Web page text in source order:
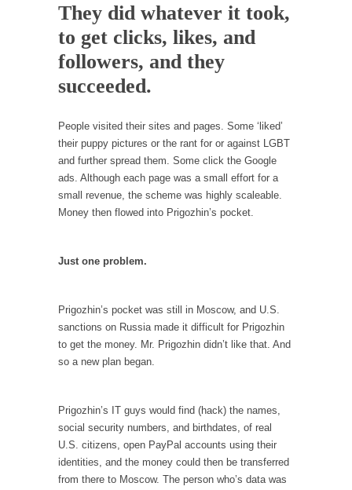
God’s truth, I do not know who Boehner and...
Smearing Scalia
Among the many sad signs of our time are...
The Common Nonsense on Terrorism
column specializes...
The Media Versus The Donald
In the feudal era there were the “three
estates”...
University Professor Warns Politically Correct
In welcoming a new class, Mike Adams,
So I’m at Crown Billiards in San Ramon for...
Where Does ISIS Get the Money?
Islamists get much of...
Radical Islam’s War on Beer
While I was in Egypt this past summer, my...
Gun Control in France
They did whatever it took,
to get clicks, likes, and
followers, and they
succeeded.
People visited their sites and pages. Some ‘liked’
their puppy pictures or the rant for or against LGBT
and further spread them. Some click the Google
ads. Although each page was a small effort for a
small revenue, the scheme was highly scaleable.
Money then flowed into Prigozhin’s pocket.
Just one problem.
Prigozhin’s pocket was still in Moscow, and U.S.
sanctions on Russia made it difficult for Prigozhin
to get the money. Mr. Prigozhin didn’t like that. And
so a new plan began.
Prigozhin’s IT guys would find (hack) the names,
social security numbers, and birthdates, of real
U.S. citizens, open PayPal accounts using their
identities, and the money could then be transferred
from there to Moscow. The person who’s data was